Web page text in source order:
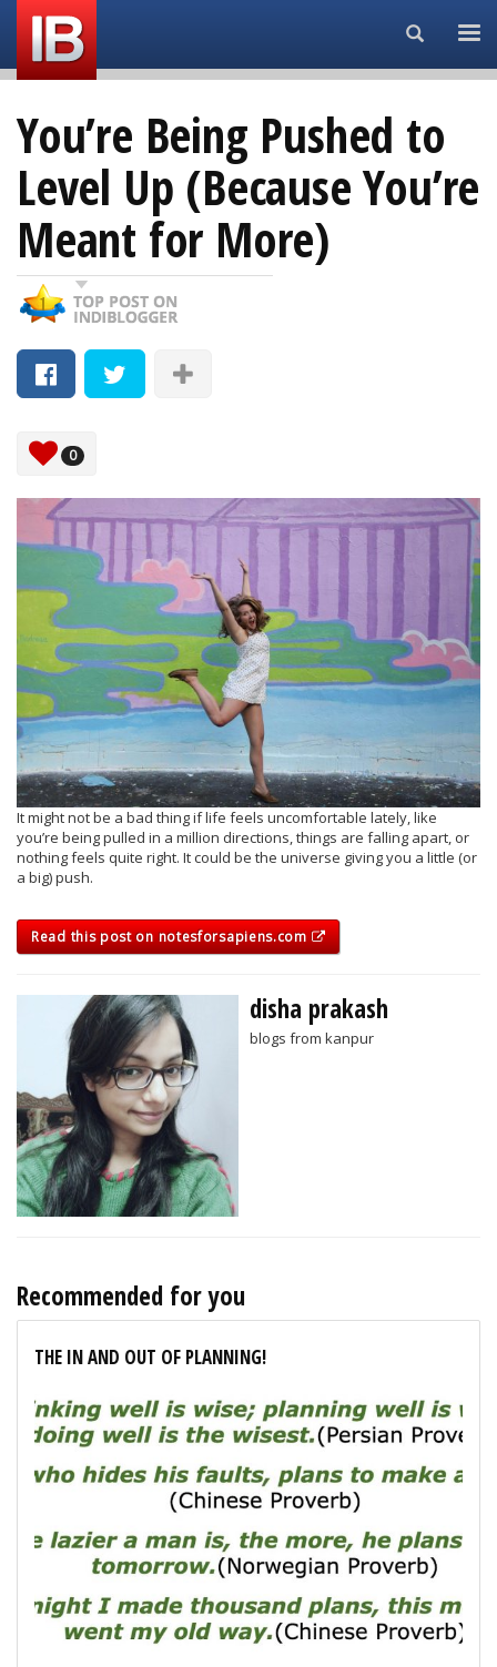
Search...
You’re Being Pushed to
Level Up (Because You’re
Meant for More)
0
It might not be a bad thing if life feels uncomfortable lately, like
you’re being pulled in a million directions, things are falling apart, or
nothing feels quite right. It could be the universe giving you a little (or
a big) push.
Read this post on notesforsapiens.com
disha prakash
blogs from kanpur
Recommended for you
THE IN AND OUT OF PLANNING!